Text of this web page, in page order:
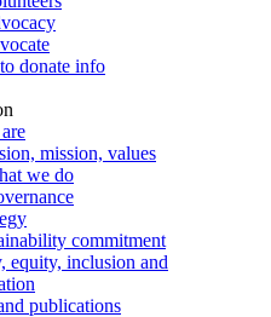
donate info
mission, values
we do
commitment
equity, inclusion and
publications